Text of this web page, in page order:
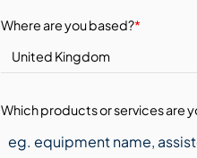
Where are you based?*
Which products or services are